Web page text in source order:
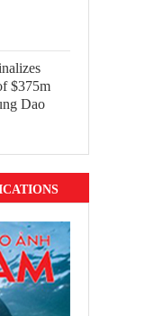
$375m
Dao